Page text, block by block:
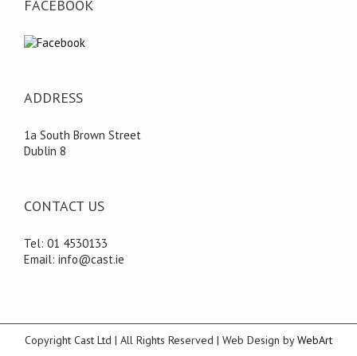
FACEBOOK
ADDRESS
1a South Brown Street
Dublin 8
CONTACT US
Tel: 01 4530133
Email: info@cast.ie
Copyright Cast Ltd | All Rights Reserved | Web Design byWebArt